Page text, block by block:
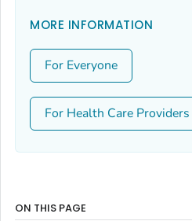
MORE INFORMATION
For Everyone
For Health Care Providers
ON THIS PAGE